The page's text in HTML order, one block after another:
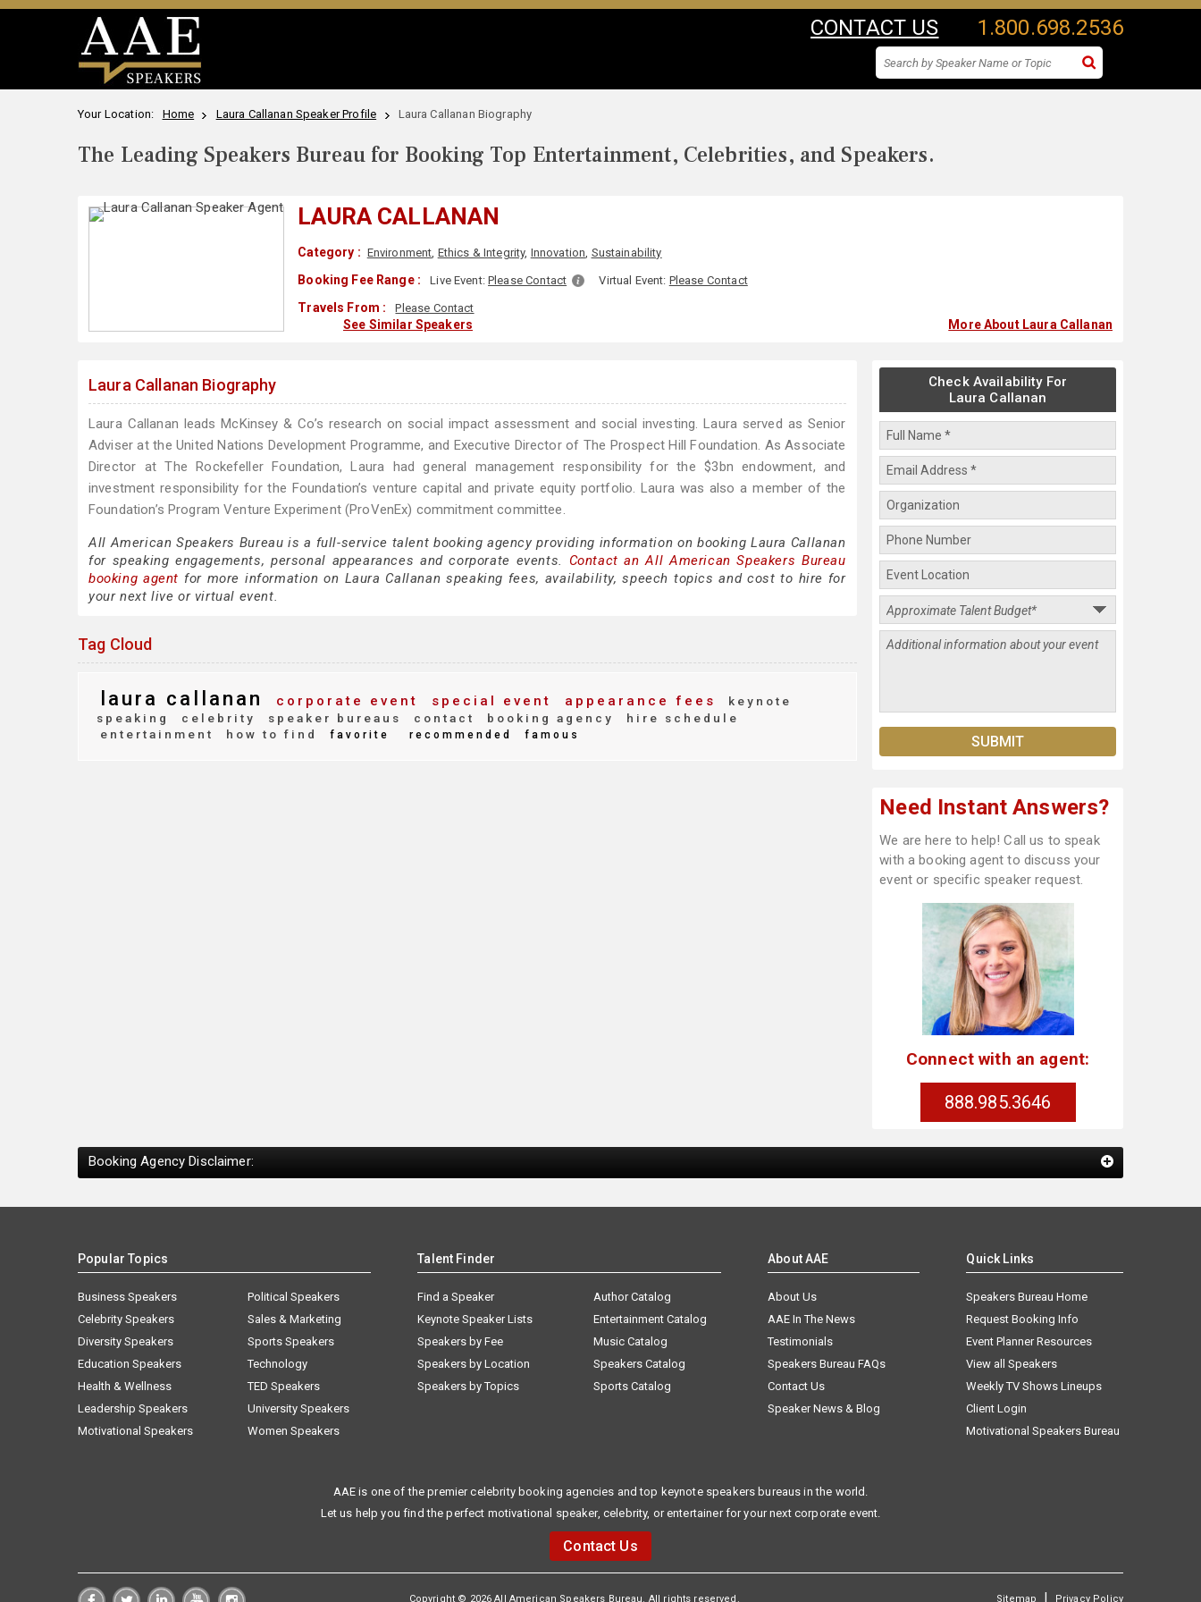
CONTACT US 1.800.698.2536
Your Location: Home Laura Callanan Speaker Profile Laura Callanan Biography
The Leading Speakers Bureau for Booking Top Entertainment, Celebrities, and Speakers.
LAURA CALLANAN
Category : Environment, Ethics & Integrity, Innovation, Sustainability
Booking Fee Range : Live Event:Please Contact Virtual Event: Please Contact
Travels From : Please Contact
See Similar Speakers More About Laura Callanan
Laura Callanan Biography
Laura Callanan leads McKinsey & Co’s research on social impact assessment and social investing. Laura served as Senior
Adviser at the United Nations Development Programme, and Executive Director of The Prospect Hill Foundation. As Associate
Director at The Rockefeller Foundation, Laura had general management responsibility for the $3bn endowment, and
investment responsibility for the Foundation’s venture capital and private equity portfolio. Laura was also a member of the
Foundation’s Program Venture Experiment (ProVenEx) commitment committee.
All American Speakers Bureau is a full-service talent booking agency providing information on booking Laura Callanan
for speaking engagements, personal appearances and corporate events. Contact an All American Speakers Bureau
booking agent for more information on Laura Callanan speaking fees, availability, speech topics and cost to hire for
your next live or virtual event.
Tag Cloud
laura callanan corporate event special event appearance fees
keynote
speaking
celebrity speaker bureaus contact booking agency
hire schedule
entertainment
how to find favorite recommended famous
Check Availability For
Laura Callanan
Need Instant Answers?
We are here to help! Call us to speak
with a booking agent to discuss your
event or specific speaker request.
Connect with an agent:
888.985.3646
Booking Agency Disclaimer:
Popular Topics
Business Speakers
Celebrity Speakers
Diversity Speakers
Education Speakers
Health & Wellness
Leadership Speakers
Motivational Speakers
Political Speakers
Sales & Marketing
Sports Speakers
Technology
TED Speakers
University Speakers
Women Speakers
Talent Finder
Find a Speaker
Keynote Speaker Lists
Speakers by Fee
Speakers by Location
Speakers by Topics
Author Catalog
Entertainment Catalog
Music Catalog
Speakers Catalog
Sports Catalog
About AAE
About Us
AAE In The News
Testimonials
Speakers Bureau FAQs
Contact Us
Speaker News & Blog
Quick Links
Speakers Bureau Home
Request Booking Info
Event Planner Resources
View all Speakers
Weekly TV Shows Lineups
Client Login
Motivational Speakers Bureau
AAE is one of the premier celebrity booking agencies and top keynote speakers bureaus in the world.
Let us help you find the perfect motivational speaker, celebrity, or entertainer for your next corporate event.
Contact Us
Copyright © 2026 All American Speakers Bureau. All rights reserved. Sitemap | Privacy Policy